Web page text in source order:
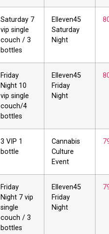
Saturday 7
vip single
couch / 3
bottles
Elleven45
Saturday
Night
Friday
Night 10
vip single
couch/4
bottles
Elleven45
Friday
Night
3 VIP 1
bottle
Cannabis
Culture
Event
Friday
Night 7 vip
single
couch / 3
bottles
Elleven45
Friday
Night